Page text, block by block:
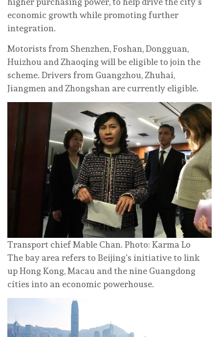
economic growth while promoting further
integration.
Motorists from Shenzhen, Foshan, Dongguan,
Huizhou and Zhaoqing will be eligible to join the
scheme. Drivers from Guangzhou, Zhuhai,
Jiangmen and Zhongshan are currently eligible.
Transport chief Mable Chan. Photo: Karma Lo
The bay area refers to Beijing’s initiative to link
up Hong Kong, Macau and the nine Guangdong
cities into an economic powerhouse.